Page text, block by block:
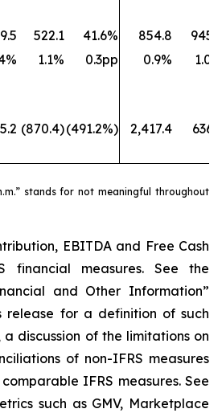
522.1 41.6% 854.8
945.7
1.1% 0.3pp 0.9% 1.0%
(870.4)(491.2%) 2,417.4 636.9
stands for not meaningful throughout
EBITDA and Free Cash
financial measures. See the
and Other Information”
release for a definition of such
a discussion of the limitations on
of non-IFRS measures
IFRS measures. See
such as GMV, Marketplace